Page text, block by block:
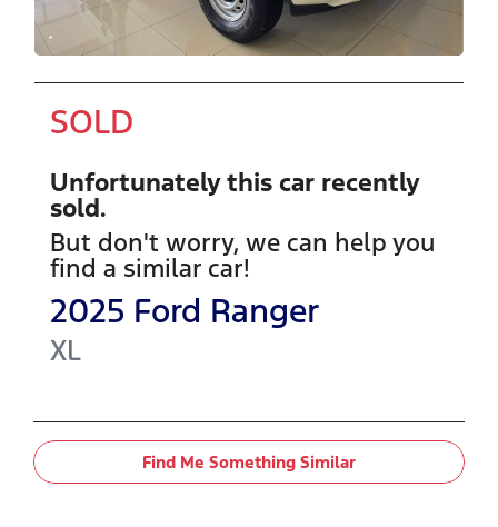
SOLD
Unfortunately this car recently
sold.
But don't worry, we can help you
find a similar car!
2025 Ford Ranger
XL
Find Me Something Similar